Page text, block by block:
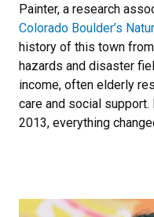
Painter, a research
Colorado Boulder’s
history of this town
hazards and disaster
income, often elderly
care and social
2013, everything